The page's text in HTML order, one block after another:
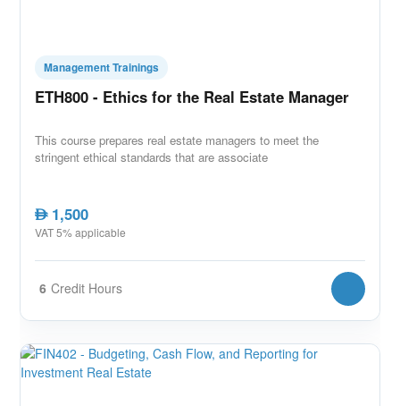
Management Trainings
ETH800 - Ethics for the Real Estate Manager
This course prepares real estate managers to meet the
stringent ethical standards that are associate
AED1,500
VAT 5% applicable
6 Credit Hours